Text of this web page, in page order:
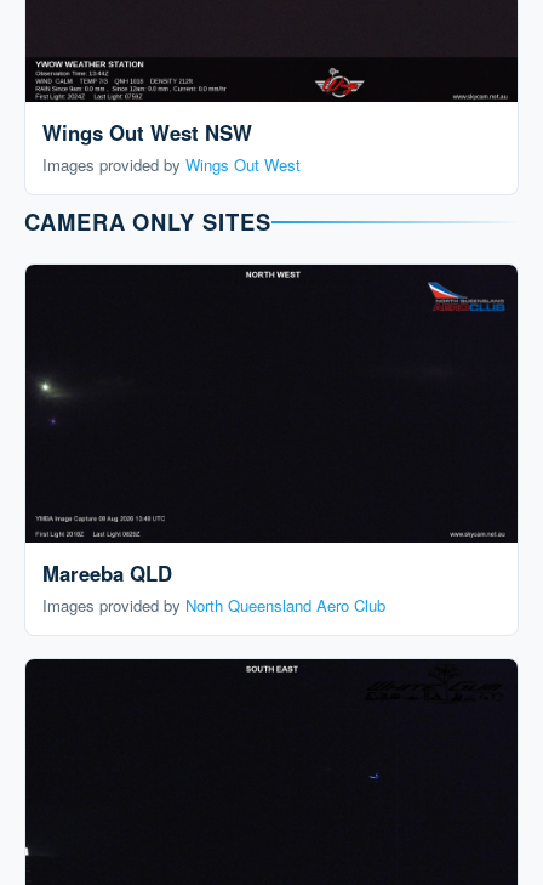
Wings Out West NSW
Images provided by Wings Out West
CAMERA ONLY SITES
Mareeba QLD
Images provided by North Queensland Aero Club